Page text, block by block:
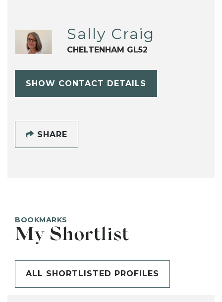
Sally Craig
CHELTENHAM GL52
SHOW CONTACT DETAILS
SHARE
BOOKMARKS
My Shortlist
ALL SHORTLISTED PROFILES